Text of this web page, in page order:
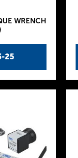
25
WRENCH